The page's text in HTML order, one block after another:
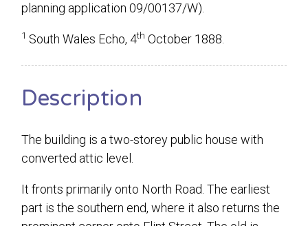
planning application 09/00137/W).
1 South Wales Echo, 4th October 1888.
Description
The building is a two-storey public house with
converted attic level.
It fronts primarily onto North Road. The earliest
part is the southern end, where it also returns the